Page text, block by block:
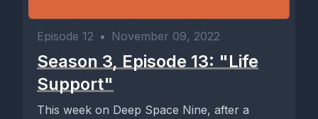
Episode 12 • November 09, 2022
Season 3, Episode 13: "Life
Support"
This week on Deep Space Nine, after a